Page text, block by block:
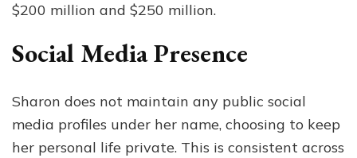
$200 million and $250 million.
Social Media Presence
Sharon does not maintain any public social
media profiles under her name, choosing to keep
her personal life private. This is consistent across